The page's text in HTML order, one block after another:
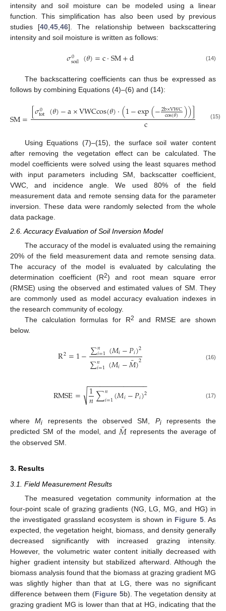
intensity and soil moisture can be modeled using a linear
function. This simplification has also been used by previous
studies [40 ,45 ,46]. The relationship between backscattering
intensity and soil moisture is written as follows:
𝜎0
soil (𝜃)=c·SM+d (14)
The backscattering coefficients can thus be expressed as
follows by combining Equations (4)–(6) and (14):
SM=[𝜎0
tot (𝜃)−a×VWCcos(𝜃)·(1−exp(−2b×VWC
cos(𝜃) ))]/ p[−
c (15)
Using Equations (7)–(15), the surface soil water content
after removing the vegetation effect can be calculated. The
model coefficients were solved using the least squares method
with input parameters including SM, backscatter coefficient,
VWC, and incidence angle. We used 80% of the field
measurement data and remote sensing data for the parameter
inversion. These data were randomly selected from the whole
data package.
2.6. Accuracy Evaluation of Soil Inversion Model
The accuracy of the model is evaluated using the remaining
20% of the field measurement data and remote sensing data.
The accuracy of the model is evaluated by calculating the
determination coefficient (R2) and root mean square error
(RMSE) using the observed and estimated values of SM. They
are commonly used as model accuracy evaluation indexes in
the research community of ecology.
The calculation formulas for R2
and RMSE are shown
below.
R2=1−∑𝑛
𝑖=1(𝑀𝑖−𝑃𝑖)2
∑𝑛
𝑖=1(𝑀𝑖−𝑀
¯)2 (16)
RMSE= 1
𝑛∑𝑛
𝑖=1(𝑀𝑖−𝑃𝑖)2
− −
−−−−−−−−−−−−−
√ (17)
whereMi represents the observed SM, Pirepresents the
predicted SM of the model, and 𝑀
¯
represents the average of
the observed SM.
3. Results
3.1. Field Measurement Results
The measured vegetation community information at the
four-point scale of grazing gradients (NG, LG, MG, and HG) in
the investigated grassland ecosystem is shown in Figure 5. As
expected, the vegetation height, biomass, and density generally
decreased significantly with increased grazing intensity.
However, the volumetric water content initially decreased with
higher gradient intensity but stabilized afterward. Although the
biomass analysis found that the biomass at grazing gradient MG
was slightly higher than that at LG, there was no significant
difference between them (Figure 5b). The vegetation density at
grazing gradient MG is lower than that at HG, indicating that the